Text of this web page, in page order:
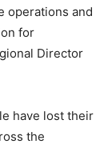
operations and
for
Director
have lost their
the